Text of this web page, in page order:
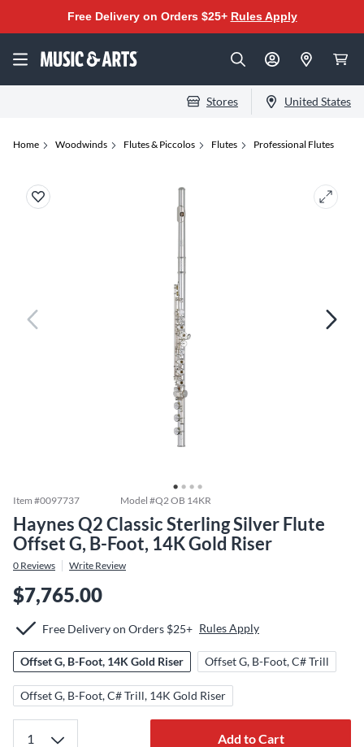
Free Delivery on Orders $25+ Rules Apply
Stores United States
Home Woodwinds Flutes & Piccolos Flutes Professional Flutes
Item #0097737 Model #Q2 OB 14KR
Haynes Q2 Classic Sterling Silver Flute
Offset G, B-Foot, 14K Gold Riser
0 Reviews Write Review
$7,765.00
Free Delivery on Orders $25+ Rules Apply
Offset G, B-Foot, 14K Gold Riser Offset G, B-Foot, C# Trill
Offset G, B-Foot, C# Trill, 14K Gold Riser
Add to Cart